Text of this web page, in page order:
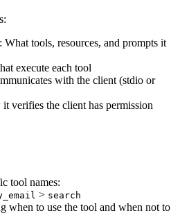
: What tools, resources, and prompts it
execute each tool
with the client (stdio or
verifies the client has permission
tool names:
> search
when to use the tool and when not to